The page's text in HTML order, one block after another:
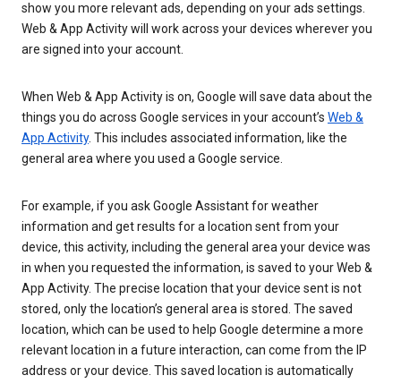
show you more relevant ads, depending on your ads settings.
Web & App Activity will work across your devices wherever you
are signed into your account.
When Web & App Activity is on, Google will save data about the
things you do across Google services in your account’s Web &
App Activity. This includes associated information, like the
general area where you used a Google service.
For example, if you ask Google Assistant for weather
information and get results for a location sent from your
device, this activity, including the general area your device was
in when you requested the information, is saved to your Web &
App Activity. The precise location that your device sent is not
stored, only the location’s general area is stored. The saved
location, which can be used to help Google determine a more
relevant location in a future interaction, can come from the IP
address or your device. This saved location is automatically